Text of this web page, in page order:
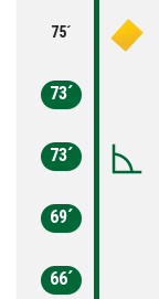
75´
73´
73´
69´
66´